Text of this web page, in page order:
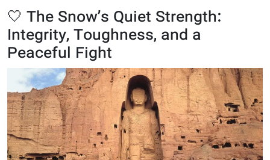
🤍 The Snow’s Quiet Strength:
Integrity, Toughness, and a
Peaceful Fight